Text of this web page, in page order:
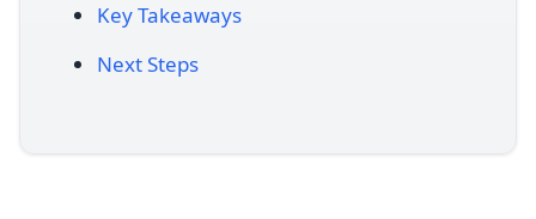
Key Takeaways
Next Steps